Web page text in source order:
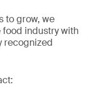
to grow, we
industry with
recognized